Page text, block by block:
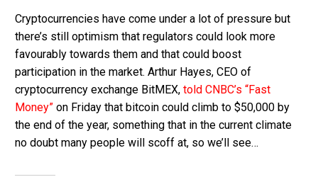
Cryptocurrencies have come under a lot of pressure but
there’s still optimism that regulators could look more
favourably towards them and that could boost
participation in the market. Arthur Hayes, CEO of
cryptocurrency exchange BitMEX, told CNBC’s “Fast
Money” on Friday that bitcoin could climb to $50,000 by
the end of the year, something that in the current climate
no doubt many people will scoff at, so we’ll see…